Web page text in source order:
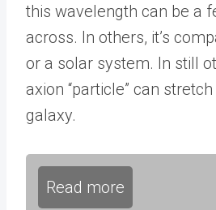
this wavelength can be a
across. In others, it’s
or a solar system. In still
axion “particle” can
galaxy.
Read more